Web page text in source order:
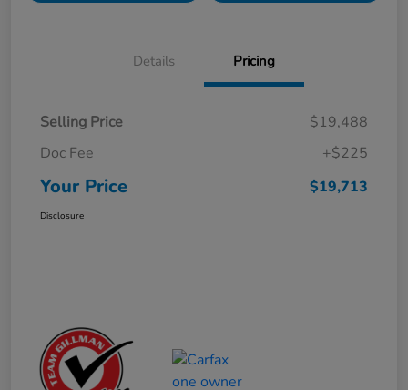
Details Pricing
Selling Price
$19,488
Doc Fee
+$225
Your Price $19,713
Disclosure